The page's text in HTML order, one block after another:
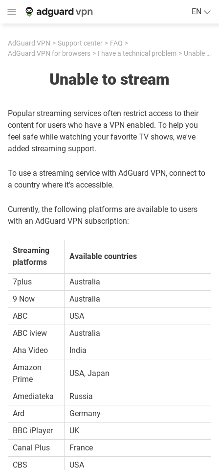
EN
AdGuard VPN Support center
FAQ
AdGuard VPN for browsers
I have a technical problem Unable to stream
Unable to stream
Popular streaming services often restrict access to their
content for users who have a VPN enabled. To help you
feel safe while watching your favorite TV shows, we've
added streaming support.
To use a streaming service with AdGuard VPN, connect to
a country where it's accessible.
Currently, the following platforms are available to users
with an AdGuard VPN subscription:
Streaming
platforms
Available countries
7plus
Australia
9 Now
Australia
ABC
USA
ABC iview
Australia
Aha Video
India
Amazon
Prime
USA, Japan
Amediateka
Russia
Ard
Germany
BBC iPlayer
UK
Canal Plus
France
CBS
USA